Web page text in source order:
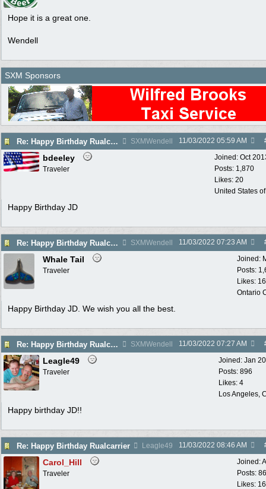
Hope it is a great one.
Wendell
SXM Sponsors
Re: Happy Birthday Rualcarrier SXMWendell 11/03/2022 05:59 AM
Joined: Oct
Posts: 1,870
Likes: 20
United States
bdeeley
Traveler
Happy Birthday JD
Re: Happy Birthday Rualcarrier SXMWendell 11/03/2022 07:23 AM
Joined:
Posts:
Likes:
Ontario
Whale Tail
Traveler
Happy Birthday JD. We wish you all the best.
Re: Happy Birthday Rualcarrier SXMWendell 11/03/2022 07:27 AM
Joined: Jan
Posts: 896
Likes: 4
Los Angeles,
Leagle49
Traveler
Happy birthday JD!!
Re: Happy Birthday Rualcarrier Leagle49 11/03/2022 08:46 AM
Joined:
Posts:
Likes:
Carol_Hill
Traveler